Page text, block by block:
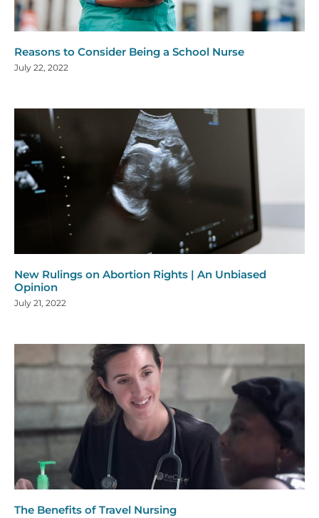
Reasons to Consider Being a School Nurse
July 22, 2022
New Rulings on Abortion Rights | An Unbiased
Opinion
July 21, 2022
The Benefits of Travel Nursing